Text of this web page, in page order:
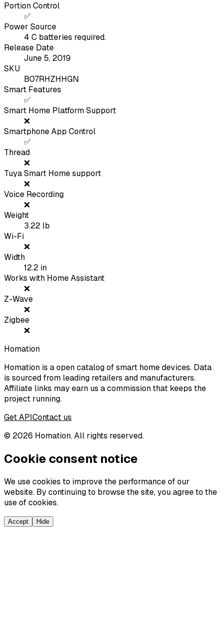
Portion Control
✅
Power Source
4 C batteries required.
Release Date
June 5, 2019
SKU
B07RHZHHGN
Smart Features
✅
Smart Home Platform Support
❌
Smartphone App Control
✅
Thread
❌
Tuya Smart Home support
❌
Voice Recording
❌
Weight
3.22 lb
Wi-Fi
❌
Width
12.2 in
Works with Home Assistant
❌
Z-Wave
❌
Zigbee
❌
Homation
Homation is a open catalog of smart home devices. Data
is sourced from leading retailers and manufacturers.
Affiliate links may earn us a commission that keeps the
project running.
Get APIContact us
© 2026 Homation. All rights reserved.
Cookie consent notice
We use cookies to improve the performance of our
website. By continuing to browse the site, you agree to the
use of cookies.
Accept Hide